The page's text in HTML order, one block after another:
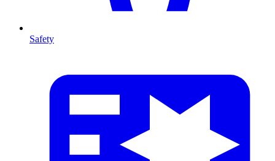
Safety